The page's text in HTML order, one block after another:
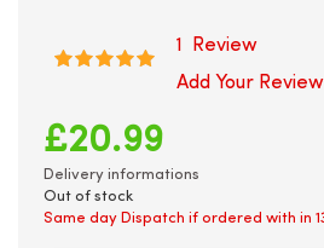
Rating:
1
Review
Add Your Review
£20.99
Delivery informations
Out of stock
Same day Dispatch if ordered with in